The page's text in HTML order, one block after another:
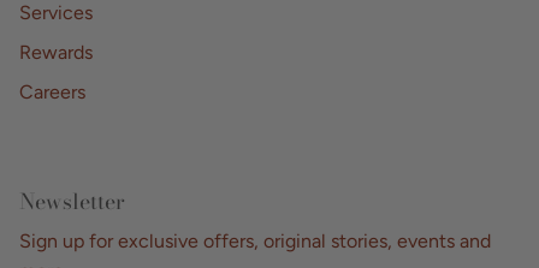
Services
Rewards
Careers
Newsletter
Sign up for exclusive offers, original stories, events and